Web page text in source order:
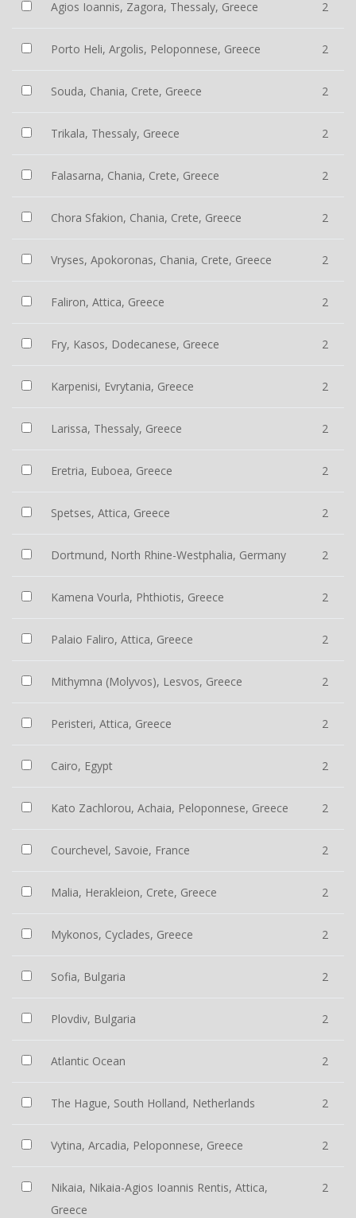
Agios Ioannis, Zagora, Thessaly, Greece 2
Porto Heli, Argolis, Peloponnese, Greece 2
Souda, Chania, Crete, Greece 2
Trikala, Thessaly, Greece 2
Falasarna, Chania, Crete, Greece 2
Chora Sfakion, Chania, Crete, Greece 2
Vryses, Apokoronas, Chania, Crete, Greece 2
Faliron, Attica, Greece 2
Fry, Kasos, Dodecanese, Greece 2
Karpenisi, Evrytania, Greece 2
Larissa, Thessaly, Greece 2
Eretria, Euboea, Greece 2
Spetses, Attica, Greece 2
Dortmund, North Rhine-Westphalia, Germany 2
Kamena Vourla, Phthiotis, Greece 2
Palaio Faliro, Attica, Greece 2
Mithymna (Molyvos), Lesvos, Greece 2
Peristeri, Attica, Greece 2
Cairo, Egypt 2
Kato Zachlorou, Achaia, Peloponnese, Greece 2
Courchevel, Savoie, France 2
Malia, Herakleion, Crete, Greece 2
Mykonos, Cyclades, Greece 2
Sofia, Bulgaria 2
Plovdiv, Bulgaria 2
Atlantic Ocean 2
The Hague, South Holland, Netherlands 2
Vytina, Arcadia, Peloponnese, Greece 2
Nikaia, Nikaia-Agios Ioannis Rentis, Attica,
Greece
2